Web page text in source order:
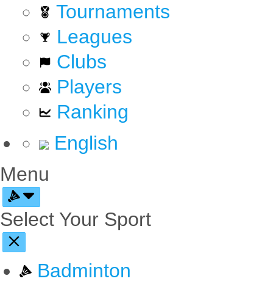
Tournaments
Leagues
Clubs
Players
Ranking
English
Menu
Select Your Sport
Badminton